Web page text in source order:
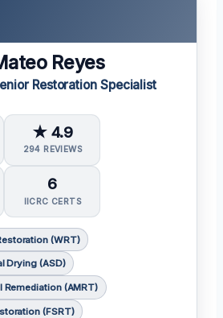
Reyes
Restoration Specialist
★ 4.9
294 REVIEWS
6
IICRC CERTS
(WRT)
Drying (ASD)
Remediation (AMRT)
(FSRT)